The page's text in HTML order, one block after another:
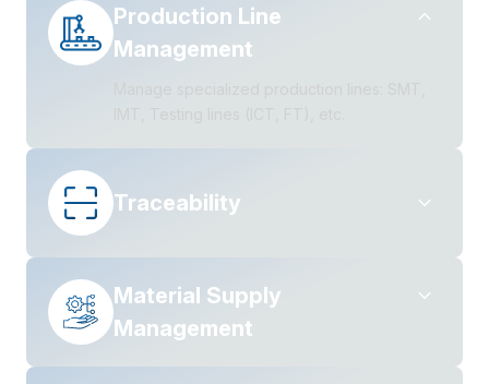
Production Line
Management
Traceability
Material Supply
Management